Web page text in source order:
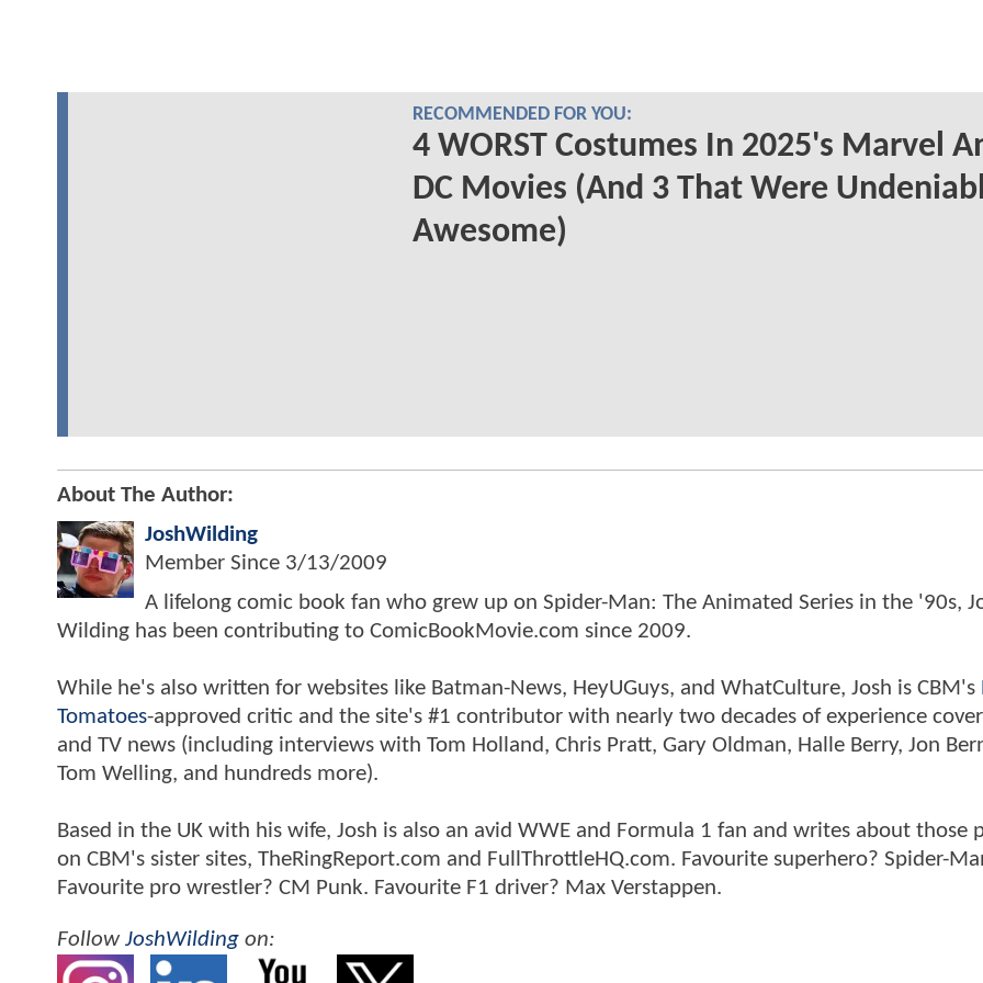
RECOMMENDED FOR YOU:
4 WORST Costumes In 2025's Marvel
DC Movies (And 3 That Were
Awesome)
About The Author:
JoshWilding
Member Since 3/13/2009
A lifelong comic book fan who grew up on Spider-Man: The Animated Series in the '90s,
Wilding has been contributing to ComicBookMovie.com since 2009.
While he's also written for websites like Batman-News, HeyUGuys, and WhatCulture, Josh is CBM's
Tomatoes-approved critic and the site's #1 contributor with nearly two decades of experience
and TV news (including interviews with Tom Holland, Chris Pratt, Gary Oldman, Halle Berry, Jon
Tom Welling, and hundreds more).
Based in the UK with his wife, Josh is also an avid WWE and Formula 1 fan and writes about those
on CBM's sister sites, TheRingReport.com and FullThrottleHQ.com. Favourite superhero? Spider-
Favourite pro wrestler? CM Punk. Favourite F1 driver? Max Verstappen.
FollowJoshWilding on: